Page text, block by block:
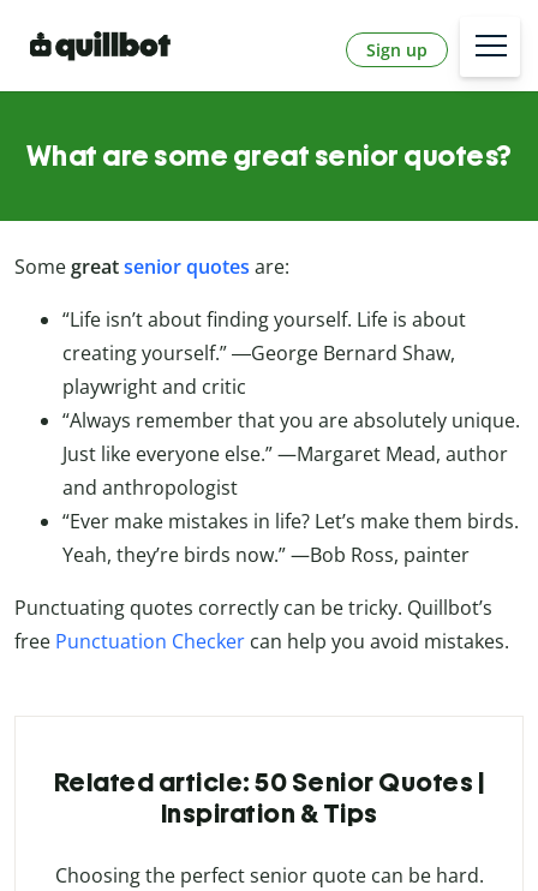
Sign up
What are some great senior quotes?
Somegreatsenior quotes are:
“Life isn’t about finding yourself. Life is about
creating yourself.” ―George Bernard Shaw,
playwright and critic
“Always remember that you are absolutely unique.
Just like everyone else.” —Margaret Mead, author
and anthropologist
“Ever make mistakes in life? Let’s make them birds.
Yeah, they’re birds now.” —Bob Ross, painter
Punctuating quotes correctly can be tricky. Quillbot’s
free Punctuation Checker can help you avoid mistakes.
Related article: 50 Senior Quotes |
Inspiration & Tips
Choosing the perfect senior quote can be hard.